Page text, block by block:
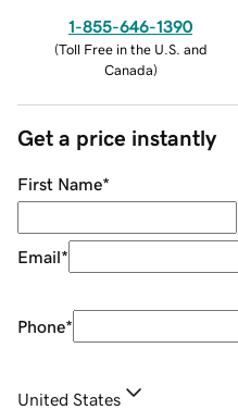
1-855-646-1390
(Toll Free in the U.S. and
Canada)
Get a price instantly
First Name*
Email*
Phone*
United States